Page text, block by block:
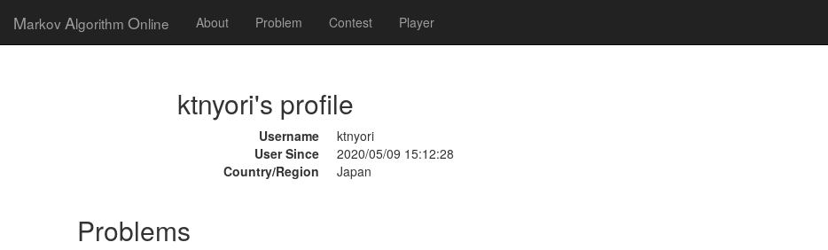
Markov Algorithm Online About Problem Contest Player
ktnyori's profile
Username
ktnyori
User Since
2020/05/09 15:12:28
Country/Region
Japan
Problems